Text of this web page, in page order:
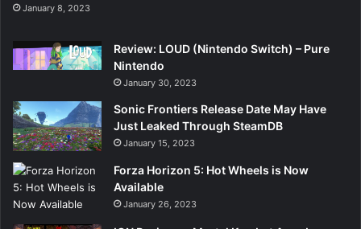
January 8, 2023
Review: LOUD (Nintendo Switch) – Pure
Nintendo
January 30, 2023
Sonic Frontiers Release Date May Have
Just Leaked Through SteamDB
January 15, 2023
Forza Horizon 5: Hot Wheels is Now
Available
January 26, 2023